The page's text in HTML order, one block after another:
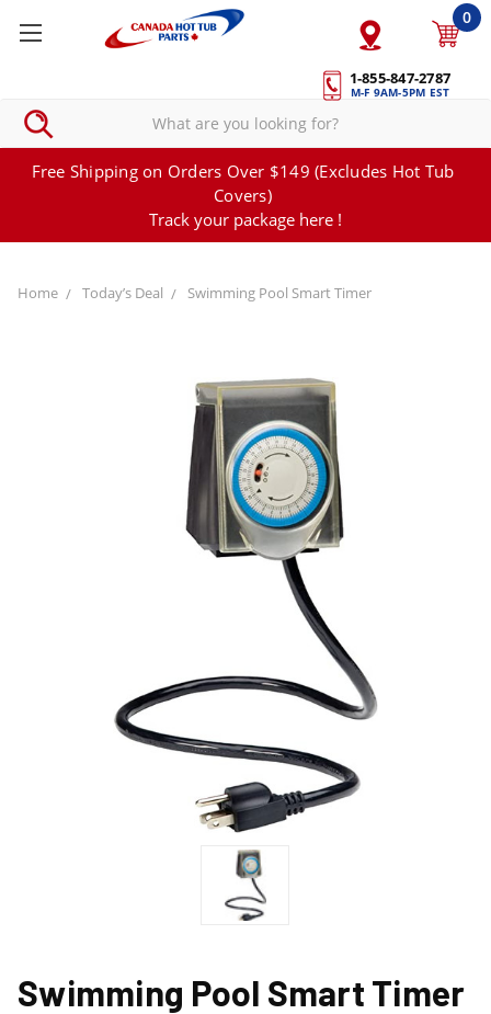
1-855-847-2787
M-F 9AM-5PM EST
0
Free Shipping on Orders Over $149 (Excludes Hot Tub
Covers)
Track your package here !
Home Today’s Deal Swimming Pool Smart Timer
Swimming Pool Smart Timer